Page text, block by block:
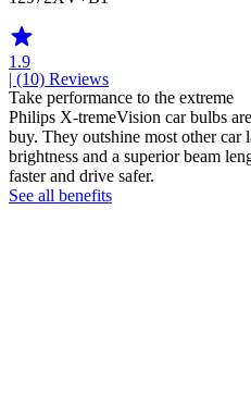
1.9
| (10) Reviews
Take performance to the extreme
Philips X-tremeVision car bulbs
buy. They outshine most other car
brightness and a superior beam
faster and drive safer.
See all benefits